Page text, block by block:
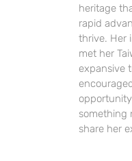
heritage
rapid
thrive. Her
met her
expansive
something
share her